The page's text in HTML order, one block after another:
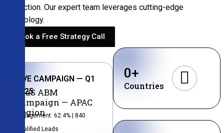
protection. Our expert team leverages cutting-edge
technology.
Book a Free Strategy Call
LIVE CAMPAIGN — Q1
2025
SaaS ABM
Campaign — APAC
Region
Engagement: 62.4% | 840
Qualified Leads
Countries
0+